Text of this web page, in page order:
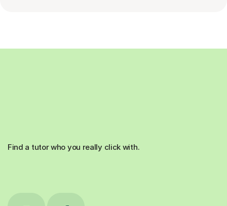
Find a tutor who you really click with.